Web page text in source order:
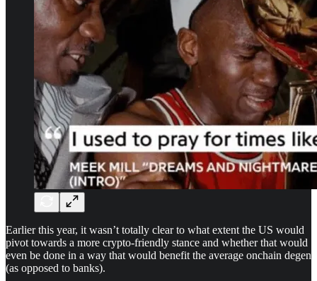
Earlier this year, it wasn’t totally clear to what extent the US would
pivot towards a more crypto-friendly stance and whether that would
even be done in a way that would benefit the average onchain degen
(as opposed to banks).